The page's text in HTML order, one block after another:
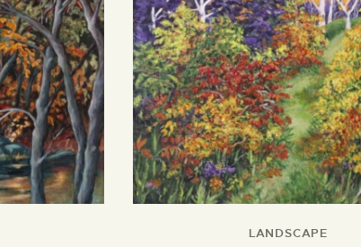
LANDSCAPE